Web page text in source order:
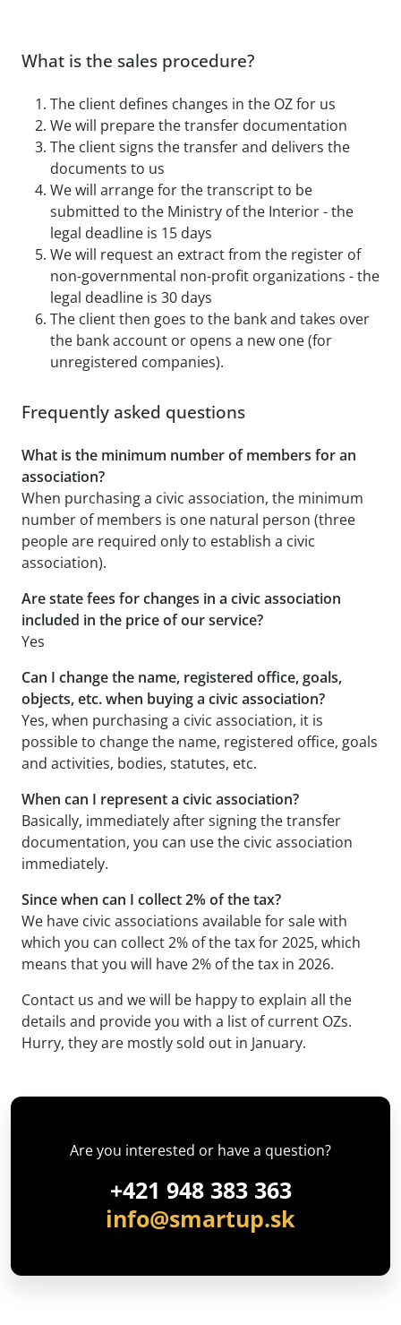
What is the sales procedure?
The client defines changes in the OZ for us
We will prepare the transfer documentation
The client signs the transfer and delivers the
documents to us
We will arrange for the transcript to be
submitted to the Ministry of the Interior - the
legal deadline is 15 days
We will request an extract from the register of
non-governmental non-profit organizations - the
legal deadline is 30 days
The client then goes to the bank and takes over
the bank account or opens a new one (for
unregistered companies).
Frequently asked questions
What is the minimum number of members for an
association?
When purchasing a civic association, the minimum
number of members is one natural person (three
people are required only to establish a civic
association).
Are state fees for changes in a civic association
included in the price of our service?
Yes
Can I change the name, registered office, goals,
objects, etc. when buying a civic association?
Yes, when purchasing a civic association, it is
possible to change the name, registered office, goals
and activities, bodies, statutes, etc.
When can I represent a civic association?
Basically, immediately after signing the transfer
documentation, you can use the civic association
immediately.
Since when can I collect 2% of the tax?
We have civic associations available for sale with
which you can collect 2% of the tax for 2025, which
means that you will have 2% of the tax in 2026.
Contact us and we will be happy to explain all the
details and provide you with a list of current OZs.
Hurry, they are mostly sold out in January.
Are you interested or have a question?
+421 948 383 363
info@smartup.sk